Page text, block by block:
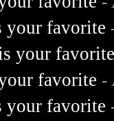
your favorite
your
favorite -
your favorite